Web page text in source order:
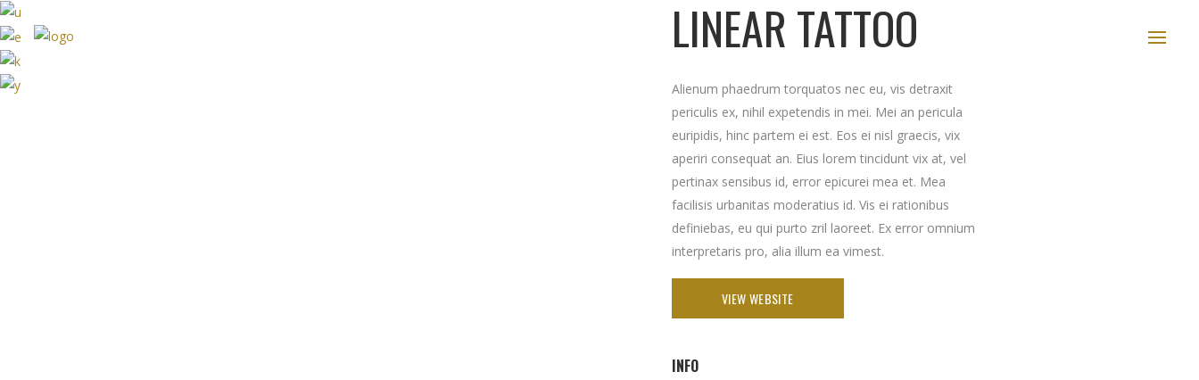
LINEAR TATTOO
Alienum phaedrum torquatos nec eu, vis detraxit
periculis ex, nihil expetendis in mei. Mei an pericula
euripidis, hinc partem ei est. Eos ei nisl graecis, vix
aperiri consequat an. Eius lorem tincidunt vix at, vel
pertinax sensibus id, error epicurei mea et. Mea
facilisis urbanitas moderatius id. Vis ei rationibus
definiebas, eu qui purto zril laoreet. Ex error omnium
interpretaris pro, alia illum ea vimest.
VIEW WEBSITE
INFO